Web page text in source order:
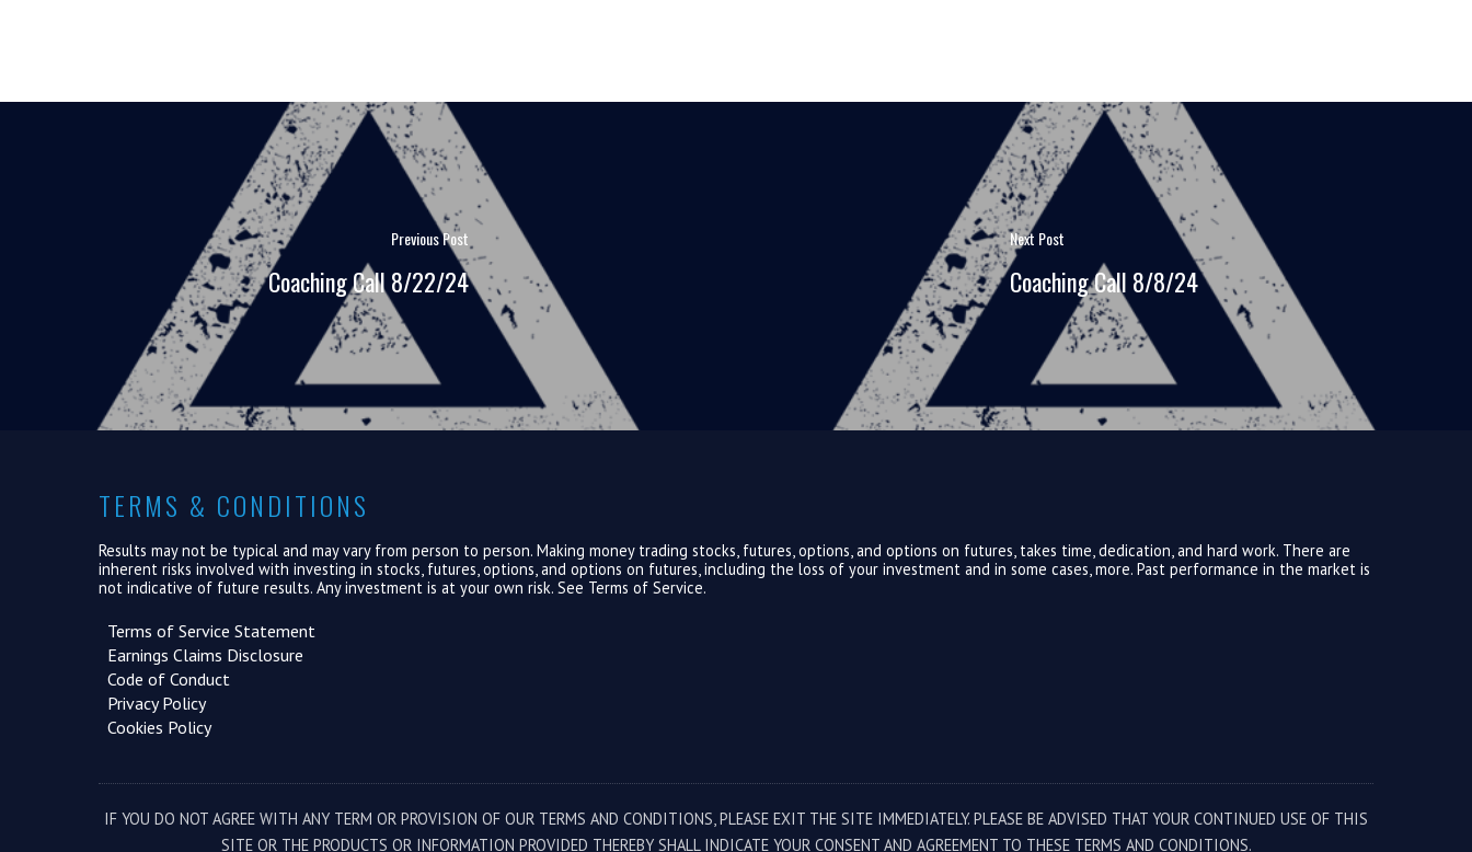
Previous Post
Coaching Call 8/22/24
Next Post
Coaching Call 8/8/24
TERMS & CONDITIONS
Results may not be typical and may vary from person to person. Making money trading stocks, futures, options, and options on futures, takes time, dedication, and hard work. There are
inherent risks involved with investing in stocks, futures, options, and options on futures, including the loss of your investment and in some cases, more. Past performance in the market is
not indicative of future results. Any investment is at your own risk. See Terms of Service.
Terms of Service Statement
Earnings Claims Disclosure
Code of Conduct
Privacy Policy
Cookies Policy
IF YOU DO NOT AGREE WITH ANY TERM OR PROVISION OF OUR TERMS AND CONDITIONS, PLEASE EXIT THE SITE IMMEDIATELY. PLEASE BE ADVISED THAT YOUR CONTINUED USE OF THIS
SITE OR THE PRODUCTS OR INFORMATION PROVIDED THEREBY SHALL INDICATE YOUR CONSENT AND AGREEMENT TO THESE TERMS AND CONDITIONS.